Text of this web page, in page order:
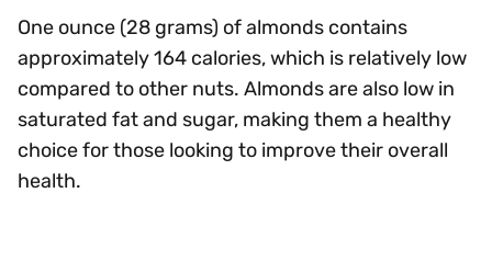
One ounce (28 grams) of almonds contains
approximately 164 calories, which is relatively low
compared to other nuts. Almonds are also low in
saturated fat and sugar, making them a healthy
choice for those looking to improve their overall
health.